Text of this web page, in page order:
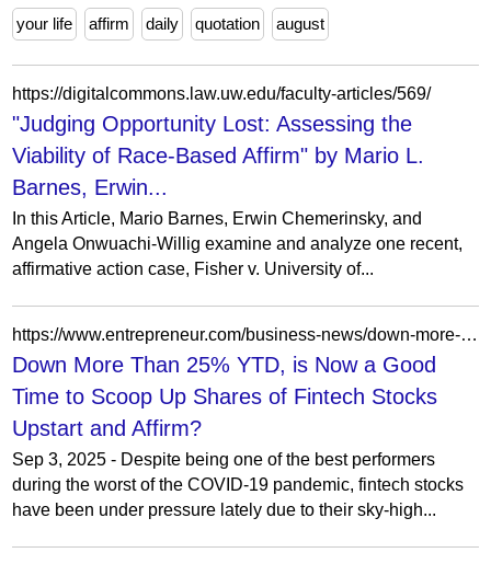
your life affirm daily quotation august
https://digitalcommons.law.uw.edu/faculty-articles/569/
"Judging Opportunity Lost: Assessing the
Viability of Race-Based Affirm" by Mario L.
Barnes, Erwin...
In this Article, Mario Barnes, Erwin Chemerinsky, and
Angela Onwuachi-Willig examine and analyze one recent,
affirmative action case, Fisher v. University of...
https://www.entrepreneur.com/business-news/down-more-than-25-ytd-is-now-a-good-time-to-scoop-up/419011
Down More Than 25% YTD, is Now a Good
Time to Scoop Up Shares of Fintech Stocks
Upstart and Affirm?
Sep 3, 2025 - Despite being one of the best performers
during the worst of the COVID-19 pandemic, fintech stocks
have been under pressure lately due to their sky-high...